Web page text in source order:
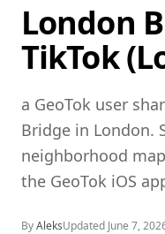
London
TikTok
a GeoTok user
Bridge in London.
neighborhood
the GeoTok iOS
ByAleksUpdated June 7,